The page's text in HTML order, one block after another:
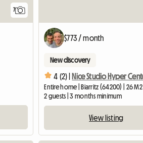
7
$773 / month
New discovery
4 (2) |
Entire home | Biarritz (64200) | 26 M2
2 guests | 3 months minimum
View listing